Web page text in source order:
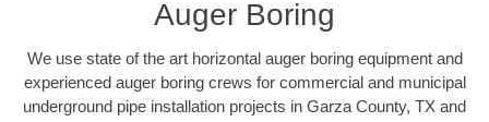
Auger Boring
We use state of the art horizontal auger boring equipment and
experienced auger boring crews for commercial and municipal
underground pipe installation projects in Garza County, TX and